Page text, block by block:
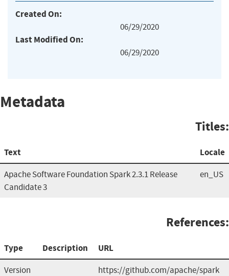
Created On:
06/29/2020
Last Modified On:
06/29/2020
Metadata
Titles:
Text Locale
Apache Software Foundation Spark 2.3.1 Release
Candidate 3
en_US
References:
Type Description URL
Version
https://github.com/apache/spark